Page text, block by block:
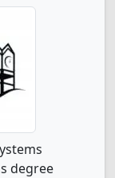
degree